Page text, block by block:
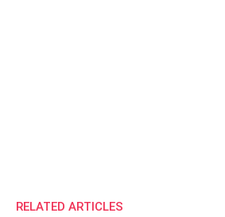
RELATED ARTICLES